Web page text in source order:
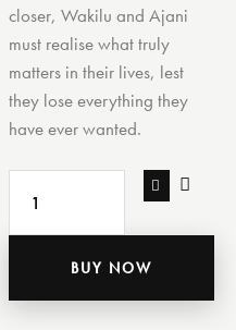
closer, Wakilu and Ajani
must realise what truly
matters in their lives, lest
they lose everything they
have ever wanted.
BUY NOW